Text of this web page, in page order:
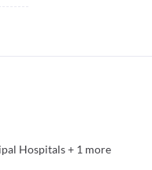
Hospitals+ 1 more